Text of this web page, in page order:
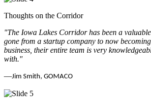
Thoughts on the Corridor
"The Iowa Lakes Corridor has been a
gone from a startup company to now
business, their entire team is very
with."
—Jim Smith, GOMACO